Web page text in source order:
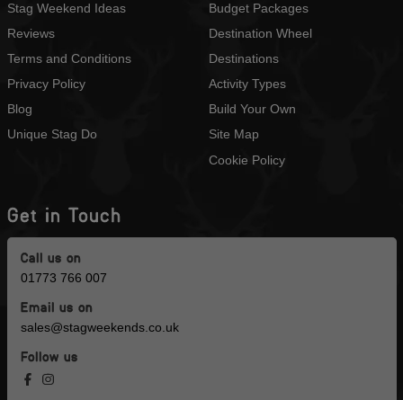
Stag Weekend Ideas
Reviews
Terms and Conditions
Privacy Policy
Blog
Unique Stag Do
Budget Packages
Destination Wheel
Destinations
Activity Types
Build Your Own
Site Map
Cookie Policy
Get in Touch
Call us on
01773 766 007
Email us on
sales@stagweekends.co.uk
Follow us